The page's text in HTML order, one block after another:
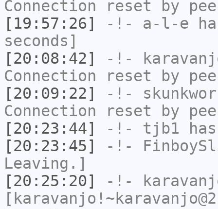
Connection reset by
[19:57:26]
-!- a-l-e
seconds]
[20:08:42]
-!-
Connection reset by
[20:09:22]
-!-
Connection reset by
[20:23:44]
-!- tjb1
[20:23:45]
-!-
Leaving.]
[20:25:20]
-!-